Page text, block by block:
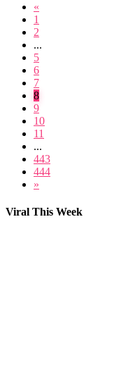
«
1
2
...
5
6
7
8
9
10
11
...
443
444
»
Viral This Week